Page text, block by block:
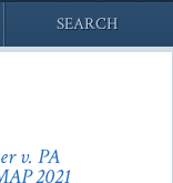
SEARCH
v. PA
2021